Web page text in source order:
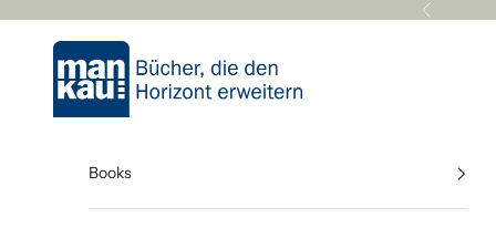
Previous
Mankau Verlag
Books